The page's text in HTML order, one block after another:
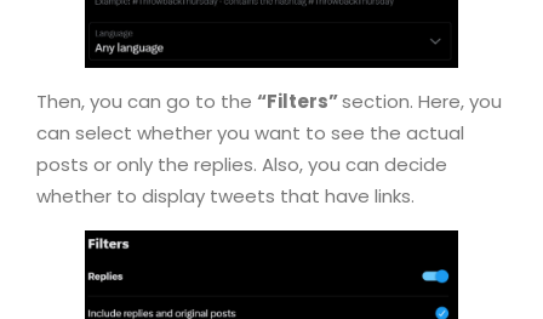
Then, you can go to the “Filters”section. Here, you
can select whether you want to see the actual
posts or only the replies. Also, you can decide
whether to display tweets that have links.